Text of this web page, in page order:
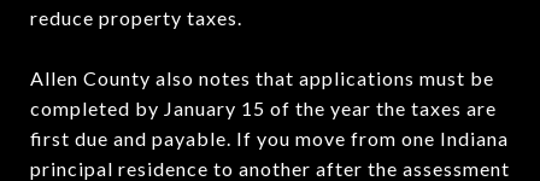
reduce property taxes.
Allen County also notes that applications must be
completed by January 15 of the year the taxes are
first due and payable. If you move from one Indiana
principal residence to another after the assessment